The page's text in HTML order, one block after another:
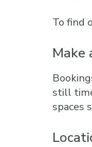
To find
Make
still
spaces